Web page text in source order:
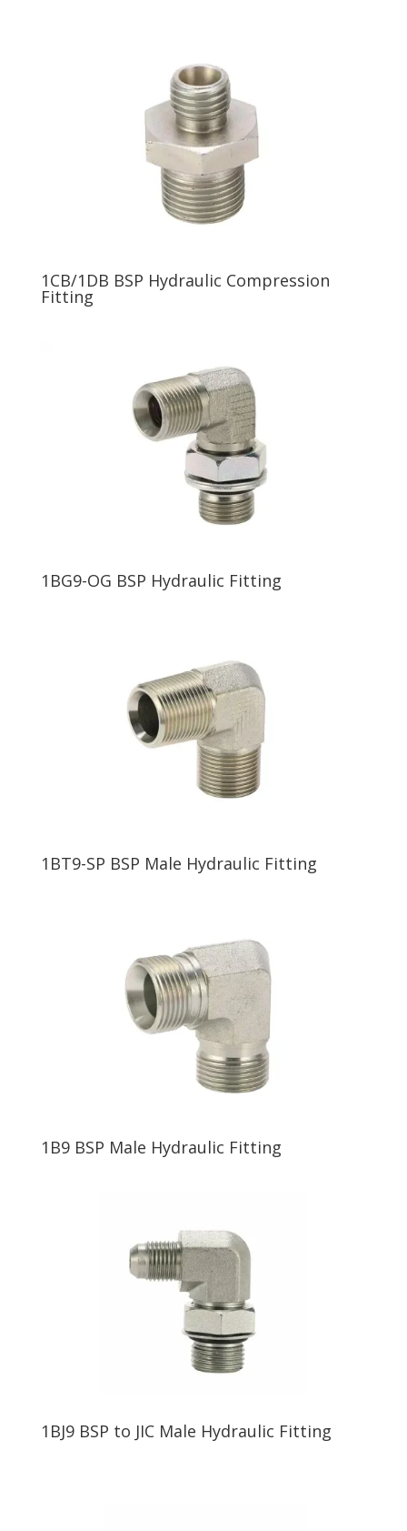
1CB/1DB BSP Hydraulic Compression
Fitting
1BG9-OG BSP Hydraulic Fitting
1BT9-SP BSP Male Hydraulic Fitting
1B9 BSP Male Hydraulic Fitting
1BJ9 BSP to JIC Male Hydraulic Fitting